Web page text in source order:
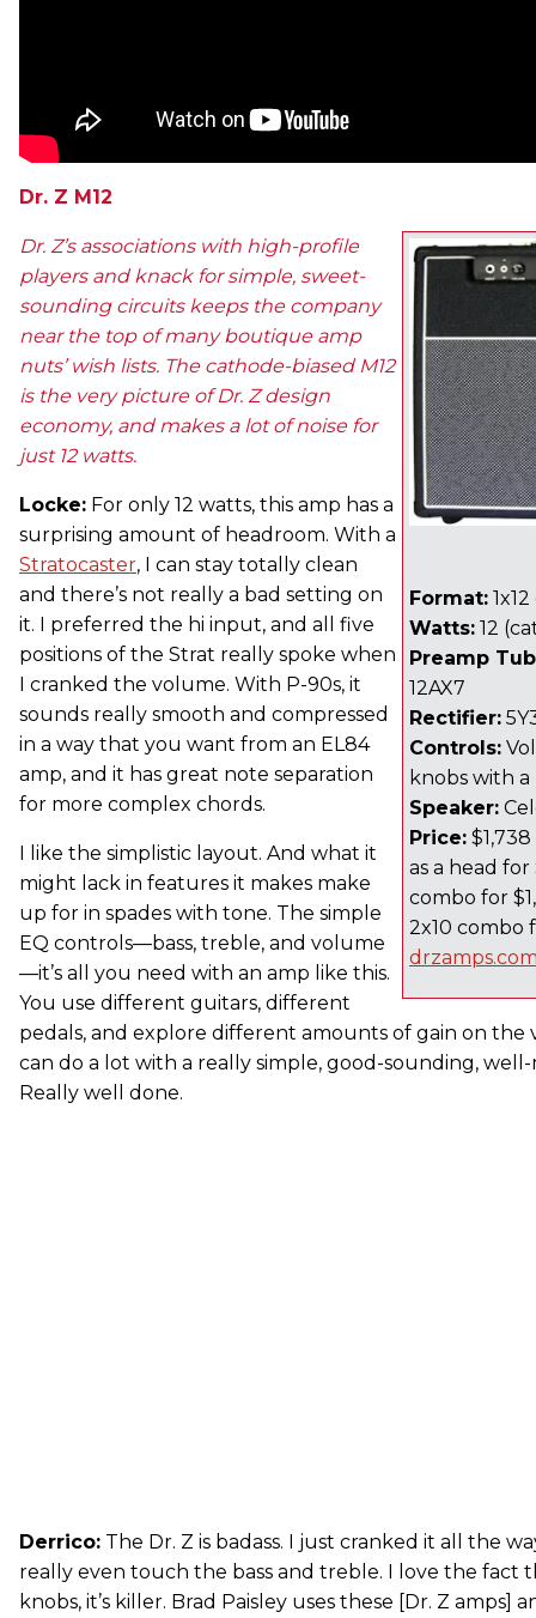
Dr. Z M12
Format:
Watts: 12
Preamp
12AX7
Rectifier:
Controls:
knobs with
Speaker:
Price:
as a head for
combo for
2x10 combo
Dr. Z’s associations with high-profile
players and knack for simple, sweet-
sounding circuits keeps the company
near the top of many boutique amp
nuts’ wish lists. The cathode-biased M12
is the very picture of Dr. Z design
economy, and makes a lot of noise for
just 12 watts.
Locke: For only 12 watts, this amp has a
surprising amount of headroom. With a
Stratocaster, I can stay totally clean
and there’s not really a bad setting on
it. I preferred the hi input, and all five
positions of the Strat really spoke when
I cranked the volume. With P-90s, it
sounds really smooth and compressed
in a way that you want from an EL84
amp, and it has great note separation
for more complex chords.
I like the simplistic layout. And what it
might lack in features it makes make
up for in spades with tone. The simple
EQ controls—bass, treble, and volume
—it’s all you need with an amp like this.
You use different guitars, different
pedals, and explore different amounts of gain on
can do a lot with a really simple, good-sounding,
Really well done.
Derrico: The Dr. Z is badass. I just cranked it all the
really even touch the bass and treble. I love the fact
knobs, it’s killer. Brad Paisley uses these [Dr. Z amps]